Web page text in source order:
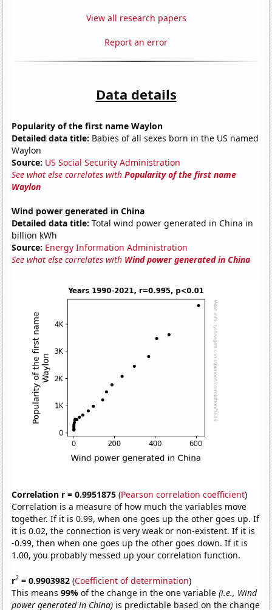
View all research papers
Report an error
Data details
Popularity of the first name Waylon
Detailed data title: Babies of all sexes born in the US named
Waylon
Source: US Social Security Administration
See what else correlates withPopularity of the first name
Waylon
Wind power generated in China
Detailed data title: Total wind power generated in China in
billion kWh
Source: Energy Information Administration
See what else correlates with Wind power generated in China
Correlation r = 0.9951875 (Pearson correlation coefficient)
Correlation is a measure of how much the variables move
together. If it is 0.99, when one goes up the other goes up. If
it is 0.02, the connection is very weak or non-existent. If it is
-0.99, then when one goes up the other goes down. If it is
1.00, you probably messed up your correlation function.
r2 = 0.9903982 (Coefficient of determination)
This means99%of the change in the one variable(i.e., Wind
power generated in China) is predictable based on the change